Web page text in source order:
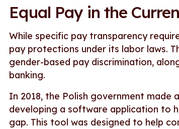
Equal Pay in the
While specific pay transparency
pay protections under its labor laws.
gender-based pay discrimination,
banking.
In 2018, the Polish government
developing a software application to
gap. This tool was designed to help